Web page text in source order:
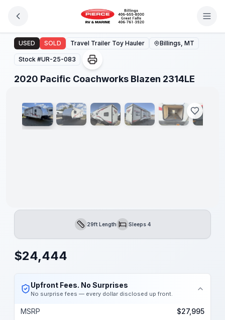
2020 Pacific Coachworks Blazen 2314LE
USED SOLD Travel Trailer Toy Hauler Billings, MT
Stock #UR-25-083
2020 Pacific Coachworks Blazen 2314LE
1/20
Length29ft LengthSleepsSleeps 4
$24,444
Upfront Fees. No Surprises
No surprise fees — every dollar disclosed up front.
MSRP
$27,995